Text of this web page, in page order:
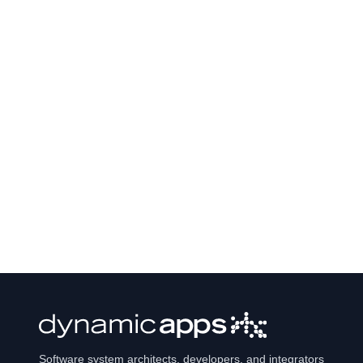
Software system architects, developers, and integrators